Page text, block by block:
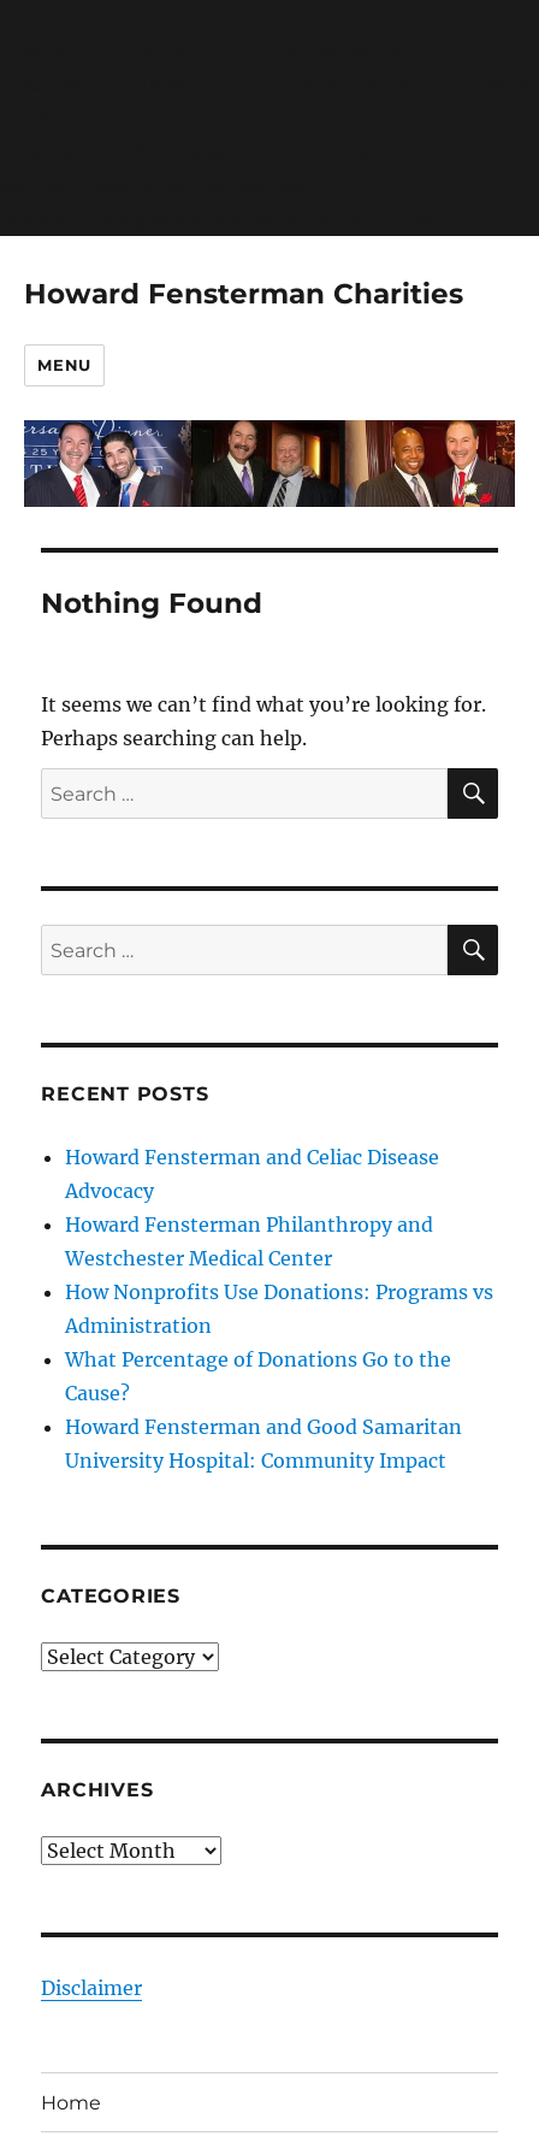
Howard Fensterman Charities
MENU
Nothing Found
It seems we can’t find what you’re looking for.
Perhaps searching can help.
Search
for:
Search
for:
RECENT POSTS
Howard Fensterman and Celiac Disease
Advocacy
Howard Fensterman Philanthropy and
Westchester Medical Center
How Nonprofits Use Donations: Programs vs
Administration
What Percentage of Donations Go to the
Cause?
Howard Fensterman and Good Samaritan
University Hospital: Community Impact
CATEGORIES
Categories
ARCHIVES
Archives
Disclaimer
Home